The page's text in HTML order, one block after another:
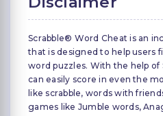
Scrabble® Word Cheat is an
that is designed to help users
word puzzles. With the help of
can easily score in even the
like scrabble, words with
games like Jumble words,